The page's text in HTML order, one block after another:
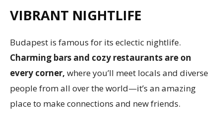
VIBRANT NIGHTLIFE
Budapest is famous for its eclectic nightlife.
Charming bars and cozy restaurants are on
every corner, where you’ll meet locals and diverse
people from all over the world—it’s an amazing
place to make connections and new friends.